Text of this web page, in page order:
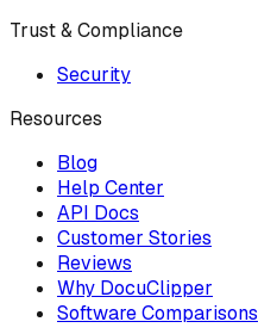
Trust & Compliance
Security
Resources
Blog
Help Center
API Docs
Customer Stories
Reviews
Why DocuClipper
Software Comparisons